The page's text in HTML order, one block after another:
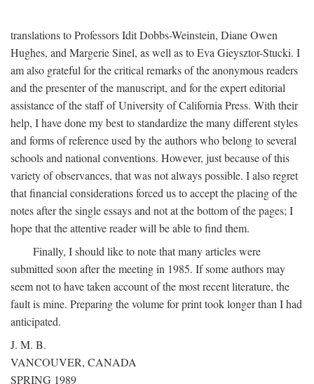
translations to Professors Idit Dobbs-Weinstein, Diane Owen
Hughes, and Margerie Sinel, as well as to Eva Gieysztor-Stucki. I
am also grateful for the critical remarks of the anonymous readers
and the presenter of the manuscript, and for the expert editorial
assistance of the staff of University of California Press. With their
help, I have done my best to standardize the many different styles
and forms of reference used by the authors who belong to several
schools and national conventions. However, just because of this
variety of observances, that was not always possible. I also regret
that financial considerations forced us to accept the placing of the
notes after the single essays and not at the bottom of the pages; I
hope that the attentive reader will be able to find them.
Finally, I should like to note that many articles were
submitted soon after the meeting in 1985. If some authors may
seem not to have taken account of the most recent literature, the
fault is mine. Preparing the volume for print took longer than I had
anticipated.
J. M. B.
VANCOUVER, CANADA
SPRING 1989